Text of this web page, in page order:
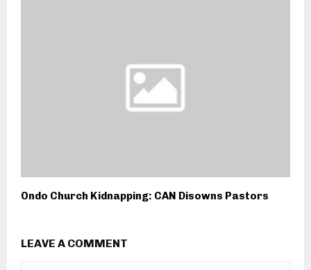
Ondo Church Kidnapping: CAN Disowns Pastors
LEAVE A COMMENT